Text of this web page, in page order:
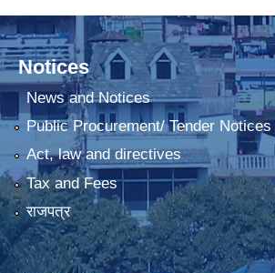
Notices
News and Notices
Public Procurement/ Tender Notices
Act, law and directives
Tax and Fees
राजपत्र